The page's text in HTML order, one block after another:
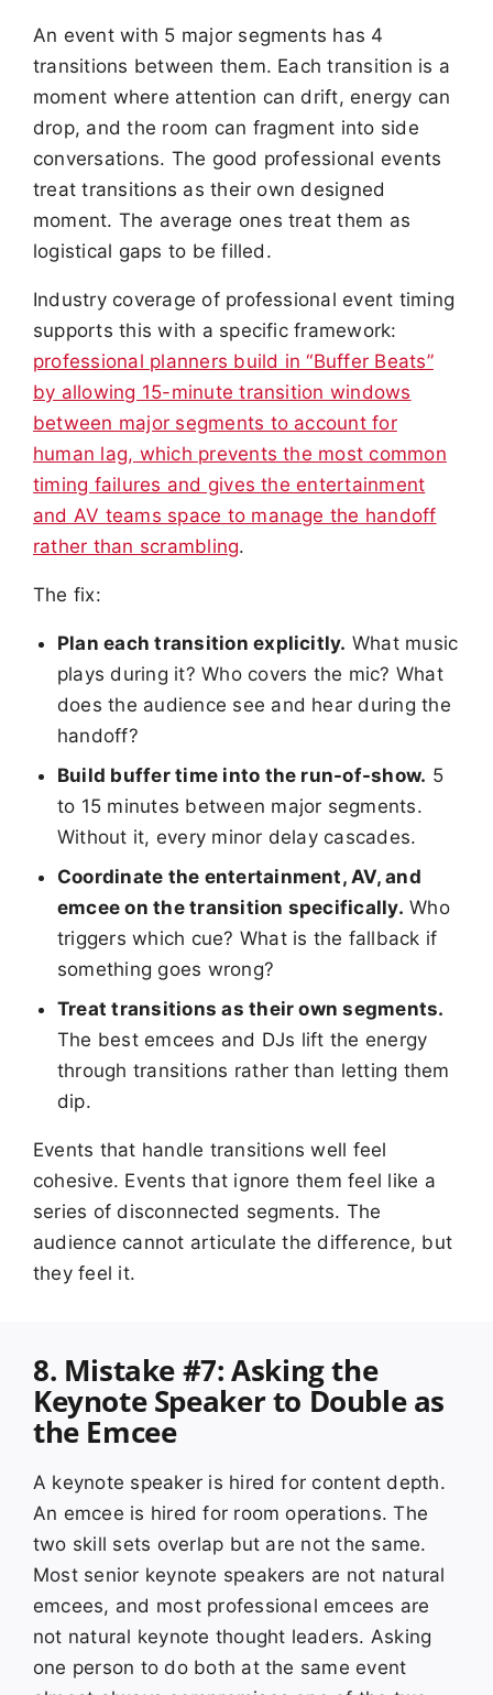
An event with 5 major segments has 4
transitions between them. Each transition is a
moment where attention can drift, energy can
drop, and the room can fragment into side
conversations. The good professional events
treat transitions as their own designed
moment. The average ones treat them as
logistical gaps to be filled.
Industry coverage of professional event timing
supports this with a specific framework:
professional planners build in “Buffer Beats”
by allowing 15-minute transition windows
between major segments to account for
human lag, which prevents the most common
timing failures and gives the entertainment
and AV teams space to manage the handoff
rather than scrambling.
The fix:
Plan each transition explicitly. What music
plays during it? Who covers the mic? What
does the audience see and hear during the
handoff?
Build buffer time into the run-of-show. 5
to 15 minutes between major segments.
Without it, every minor delay cascades.
Coordinate the entertainment, AV, and
emcee on the transition specifically. Who
triggers which cue? What is the fallback if
something goes wrong?
Treat transitions as their own segments.
The best emcees and DJs lift the energy
through transitions rather than letting them
dip.
Events that handle transitions well feel
cohesive. Events that ignore them feel like a
series of disconnected segments. The
audience cannot articulate the difference, but
they feel it.
8. Mistake #7: Asking the
Keynote Speaker to Double as
the Emcee
A keynote speaker is hired for content depth.
An emcee is hired for room operations. The
two skill sets overlap but are not the same.
Most senior keynote speakers are not natural
emcees, and most professional emcees are
not natural keynote thought leaders. Asking
one person to do both at the same event